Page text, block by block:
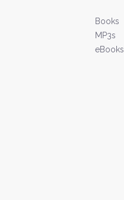
Books
MP3s
eBooks